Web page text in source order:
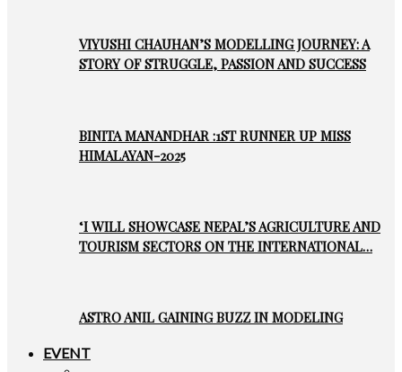
VIYUSHI CHAUHAN’S MODELLING JOURNEY: A
STORY OF STRUGGLE, PASSION AND SUCCESS
BINITA MANANDHAR :1ST RUNNER UP MISS
HIMALAYAN-2025
‘I WILL SHOWCASE NEPAL’S AGRICULTURE AND
TOURISM SECTORS ON THE INTERNATIONAL…
ASTRO ANIL GAINING BUZZ IN MODELING
EVENT